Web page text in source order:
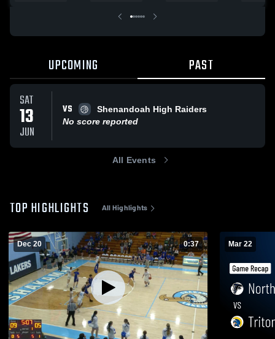
UPCOMING PAST
SAT
13
JUN
VS
Shenandoah High Raiders
No score reported
All Events
TOP HIGHLIGHTS All Highlights
Dec 20 0:37 Mar 22